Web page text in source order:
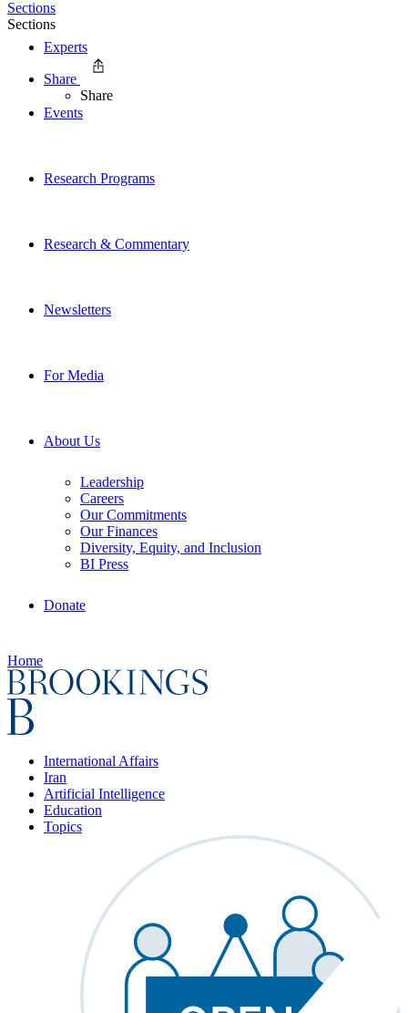
Experts
Events
Research Programs
Research & Commentary
Newsletters
For Media
About Us
Leadership
Careers
Our Commitments
Our Finances
Diversity, Equity, and Inclusion
BI Press
Donate
Home
International Affairs
Iran
Artificial Intelligence
Education
Topics
Sections
Sections
Share
Share